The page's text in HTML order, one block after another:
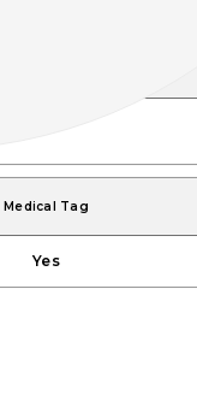
Medical Tag
Yes